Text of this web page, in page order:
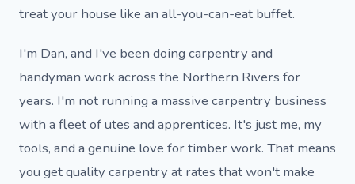
treat your house like an all-you-can-eat buffet.
I'm Dan, and I've been doing carpentry and
handyman work across the Northern Rivers for
years. I'm not running a massive carpentry business
with a fleet of utes and apprentices. It's just me, my
tools, and a genuine love for timber work. That means
you get quality carpentry at rates that won't make